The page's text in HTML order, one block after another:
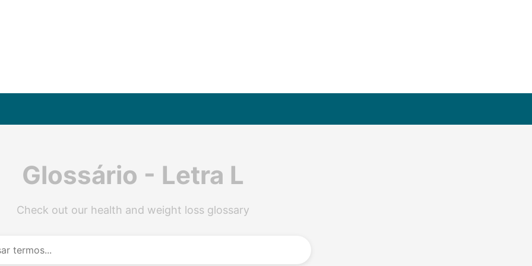
Glossário - Letra L
Check out our health and weight loss glossary